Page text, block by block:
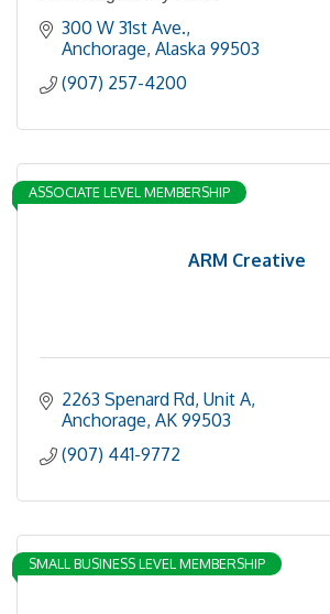
300 W 31st Ave.
Anchorage Alaska 99503
(907) 257-4200
ARM Creative
ASSOCIATE LEVEL MEMBERSHIP
2263 Spenard Rd Unit A
Anchorage AK 99503
(907) 441-9772
SMALL BUSINESS LEVEL MEMBERSHIP